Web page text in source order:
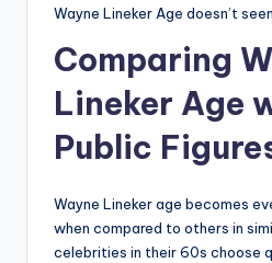
Wayne Lineker Age doesn’t
Comparing
Lineker Age
Public
Wayne Lineker age becomes
when compared to others in
celebrities in their 60s choose